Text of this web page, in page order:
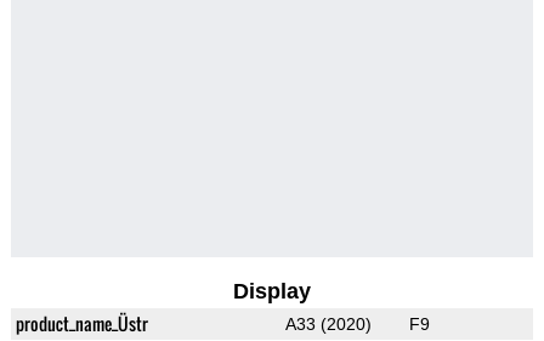
Display
product_name_Üstr A33 (2020) F9